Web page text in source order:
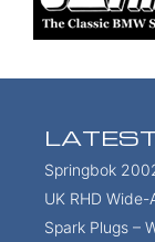
Springbok
UK RHD
Spark Plugs –